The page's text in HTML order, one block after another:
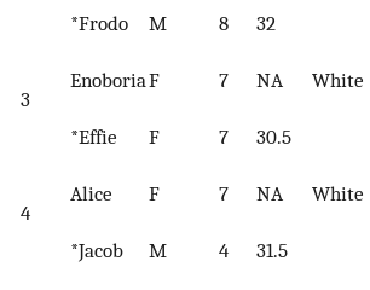
*Frodo M 8 32
3
EnoboriaF 7 NA White
*Effie F 7 30.5
4
Alice F 7 NA White
*Jacob M 4 31.5